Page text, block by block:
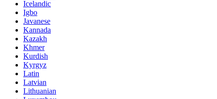
Icelandic
Igbo
Javanese
Kannada
Kazakh
Khmer
Kurdish
Kyrgyz
Latin
Latvian
Lithuanian